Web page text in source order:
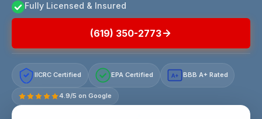
Fully Licensed & Insured
(619) 350-2773
IICRC Certified EPA Certified A+ BBB A+ Rated
4.9/5 on Google